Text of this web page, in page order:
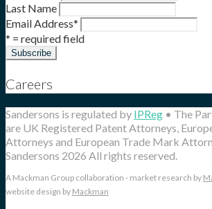
Last Name
Email Address*
* = required field
Careers
Sandersons is regulated by IPReg • The
are UK Registered Patent Attorneys,
Attorneys and European Trade Mark
Sandersons 2026 All rights reserved.
A Mackman Group collaboration - market research by
website design by Mackman